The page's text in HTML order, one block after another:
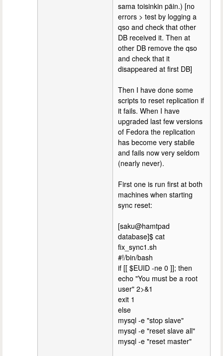
sama toisinkin päin.) [no
errors > test by logging a
qso and check that other
DB received it. Then at
other DB remove the qso
and check that it
disappeared at first DB]
Then I have done some
scripts to reset replication if
it fails. When I have
upgraded last few versions
of Fedora the replication
has become very stabile
and fails now very seldom
(nearly never).
First one is run first at both
machines when starting
sync reset:
[saku@hamtpad
database]$ cat
fix_sync1.sh
#!/bin/bash
if [[ $EUID -ne 0 ]]; then
echo "You must be a root
user" 2>&1
exit 1
else
mysql -e "stop slave"
mysql -e "reset slave all"
mysql -e "reset master"